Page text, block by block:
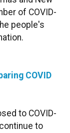
of COVID-
people's
COVID
to COVID-
to